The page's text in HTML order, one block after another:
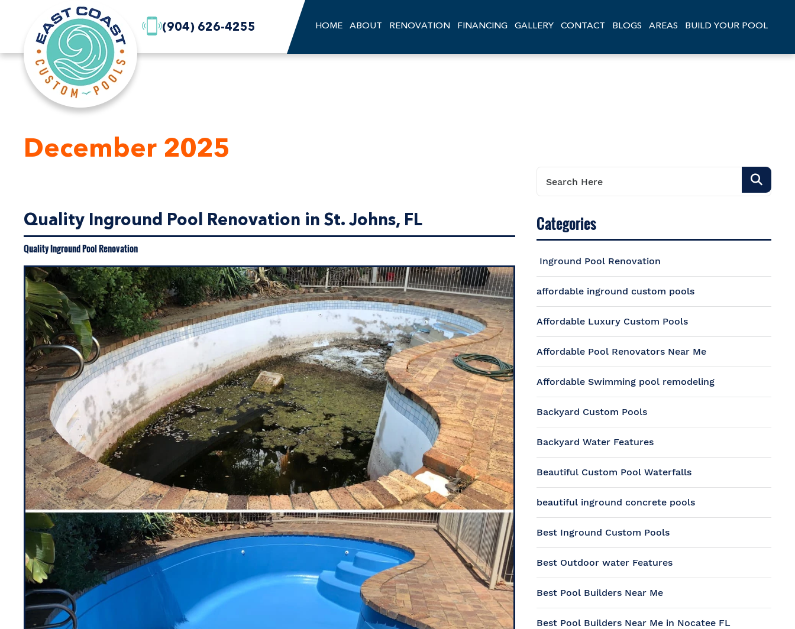
(904) 626-4255 HOME ABOUT RENOVATION FINANCING GALLERY CONTACT BLOGS AREAS BUILD YOUR POOL
December 2025
Quality Inground Pool Renovation in St. Johns, FL
Quality Inground Pool Renovation
Categories
Inground Pool Renovation
affordable inground custom pools
Affordable Luxury Custom Pools
Affordable Pool Renovators Near Me
Affordable Swimming pool remodeling
Backyard Custom Pools
Backyard Water Features
Beautiful Custom Pool Waterfalls
beautiful inground concrete pools
Best Inground Custom Pools
Best Outdoor water Features
Best Pool Builders Near Me
Best Pool Builders Near Me in Nocatee FL